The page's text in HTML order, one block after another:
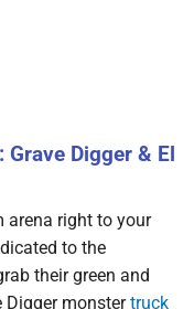
Digger & El
arena right to your
to the
their green and
Digger monstertruck